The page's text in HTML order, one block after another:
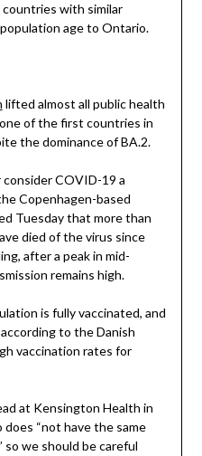
countries with similar
age to Ontario.
lifted almost all public health
of the first countries in
the dominance of BA.2.
COVID-19 a
Copenhagen-based
Tuesday that more than
died of the virus since
after a peak in mid-
remains high.
is fully vaccinated, and
to the Danish
vaccination rates for
at Kensington Health in
“not have the same
so we should be careful